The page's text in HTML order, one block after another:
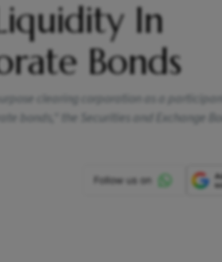
In
Bonds
clearing corporation as a
bonds," the Securities and Exchange